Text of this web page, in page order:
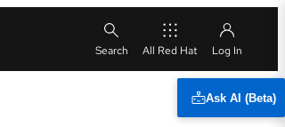
All Red Hat
Ask AI (Beta)